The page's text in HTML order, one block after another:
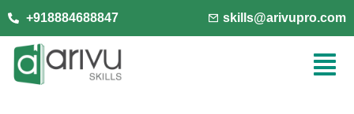
+918884688847 skills@arivupro.com